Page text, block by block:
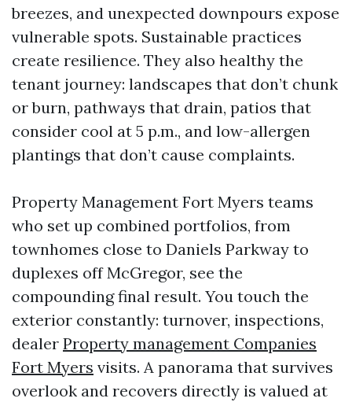
breezes, and unexpected downpours expose
vulnerable spots. Sustainable practices
create resilience. They also healthy the
tenant journey: landscapes that don’t chunk
or burn, pathways that drain, patios that
consider cool at 5 p.m., and low-allergen
plantings that don’t cause complaints.
Property Management Fort Myers teams
who set up combined portfolios, from
townhomes close to Daniels Parkway to
duplexes off McGregor, see the
compounding final result. You touch the
exterior constantly: turnover, inspections,
dealer Property management Companies
Fort Myers visits. A panorama that survives
overlook and recovers directly is valued at